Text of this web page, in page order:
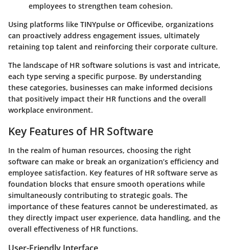
employees to strengthen team cohesion.
Using platforms like TINYpulse or Officevibe, organizations
can proactively address engagement issues, ultimately
retaining top talent and reinforcing their corporate culture.
The landscape of HR software solutions is vast and intricate,
each type serving a specific purpose. By understanding
these categories, businesses can make informed decisions
that positively impact their HR functions and the overall
workplace environment.
Key Features of HR Software
In the realm of human resources, choosing the right
software can make or break an organization’s efficiency and
employee satisfaction. Key features of HR software serve as
foundation blocks that ensure smooth operations while
simultaneously contributing to strategic goals. The
importance of these features cannot be underestimated, as
they directly impact user experience, data handling, and the
overall effectiveness of HR functions.